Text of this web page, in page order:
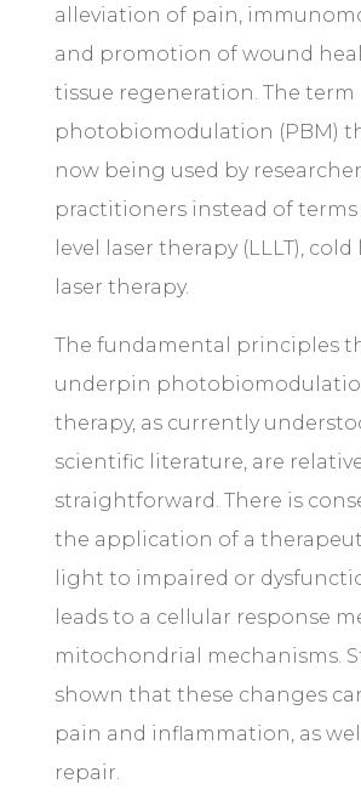
alleviation of pain,
and promotion of wound
tissue regeneration. The term
photobiomodulation (PBM)
now being used by
practitioners instead of terms
level laser therapy (LLLT), cold
laser therapy.
The fundamental principles
underpin
therapy, as currently
scientific literature, are
straightforward. There is
the application of a
light to impaired or
leads to a cellular response
mitochondrial mechanisms.
shown that these changes
pain and inflammation, as
repair.